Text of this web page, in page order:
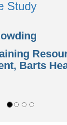
Study
Barts